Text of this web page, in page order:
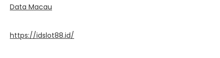
Data Macau
https://idslot88.id/